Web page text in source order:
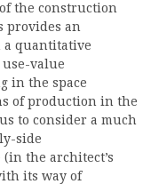
the construction
provides an
quantitative
value
in the space
of production in the
to consider a much
side
the architect’s
its way of